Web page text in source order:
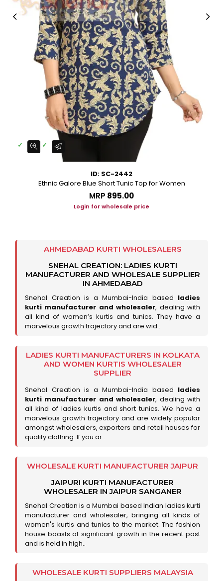
ID: SC-2442
Ethnic Galore Blue Short Tunic Top for Women
MRP ₹895.00
Login for wholesale price
AHMEDABAD KURTI WHOLESALERS
SNEHAL CREATION: LADIES KURTI
MANUFACTURER AND WHOLESALE SUPPLIER
IN AHMEDABAD
Snehal Creation is a Mumbai-India based ladies
kurti manufacturer and wholesaler, dealing with
all kind of women’s kurtis and tunics. They have a
marvelous growth trajectory and are wid..
LADIES KURTI MANUFACTURERS IN KOLKATA
AND WOMEN KURTIS WHOLESALER
SUPPLIER
Snehal Creation is a Mumbai-India based ladies
kurti manufacturer and wholesaler, dealing with
all kind of ladies kurtis and short tunics. We have a
marvelous growth trajectory and are widely popular
amongst wholesalers, exporters and retail houses for
quality clothing. If you ar..
WHOLESALE KURTI MANUFACTURER JAIPUR
JAIPURI KURTI MANUFACTURER
WHOLESALER IN JAIPUR SANGANER
Snehal Creation is a Mumbai based Indian ladies kurti
manufacturer and wholesaler, bringing all kinds of
women's kurtis and tunics to the market. The fashion
house boasts of significant growth in the recent past
and is held in high..
WHOLESALE KURTI SUPPLIERS MALAYSIA